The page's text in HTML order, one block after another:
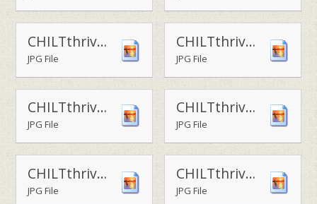
CHILTthrive - play area4
JPG File
CHILTthrive - tennis
JPG File
CHILTthrive - football1
JPG File
CHILTthrive - football2
JPG File
CHILTthrive - obstacle course
JPG File
CHILTthrive - outdoor learning
JPG File